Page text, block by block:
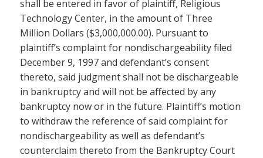
shall be entered in favor of plaintiff, Religious
Technology Center, in the amount of Three
Million Dollars ($3,000,000.00). Pursuant to
plaintiff’s complaint for nondischargeability filed
December 9, 1997 and defendant’s consent
thereto, said judgment shall not be dischargeable
in bankruptcy and will not be affected by any
bankruptcy now or in the future. Plaintiff’s motion
to withdraw the reference of said complaint for
nondischargeability as well as defendant’s
counterclaim thereto from the Bankruptcy Court